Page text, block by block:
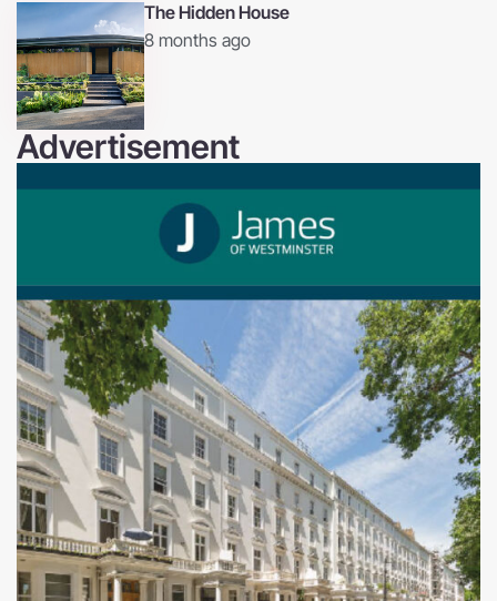
The Hidden House
8 months ago
Advertisement